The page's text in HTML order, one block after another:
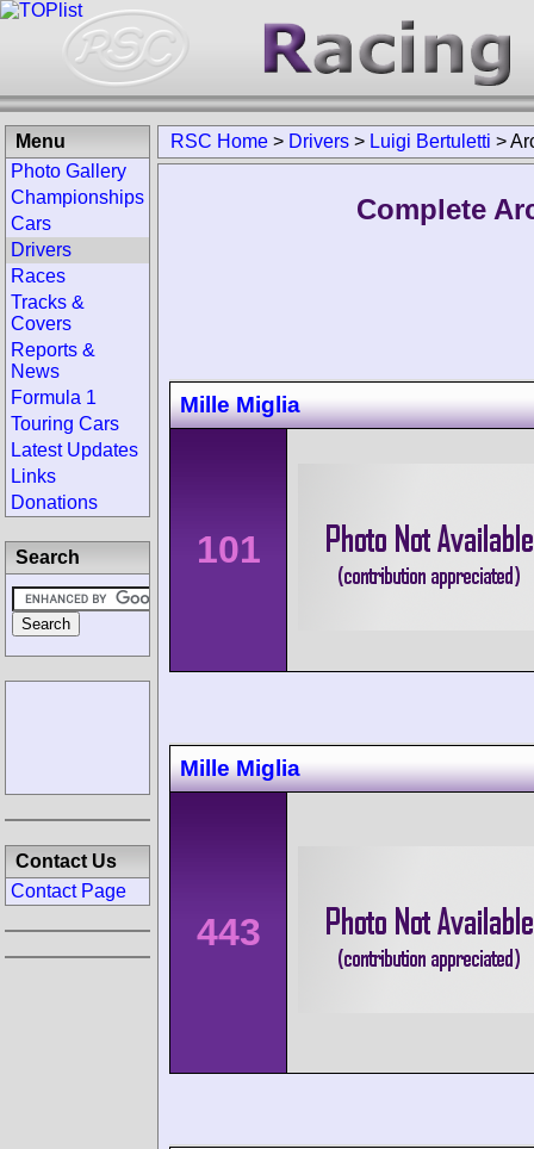
RSC Home > Drivers > Luigi Bertuletti >
Complete
Mille Miglia
101
Mille Miglia
443
Menu
Photo Gallery
Championships
Cars
Drivers
Races
Tracks &
Covers
Reports &
News
Formula 1
Touring Cars
Latest Updates
Links
Donations
Search
Contact Us
Contact Page